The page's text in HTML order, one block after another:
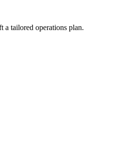
a tailored operations plan.